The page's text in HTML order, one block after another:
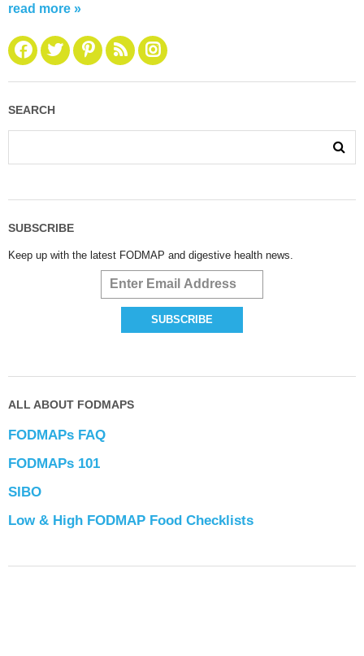
read more »
SEARCH
SUBSCRIBE
Keep up with the latest FODMAP and digestive health news.
ALL ABOUT FODMAPS
FODMAPs FAQ
FODMAPs 101
SIBO
Low & High FODMAP Food Checklists